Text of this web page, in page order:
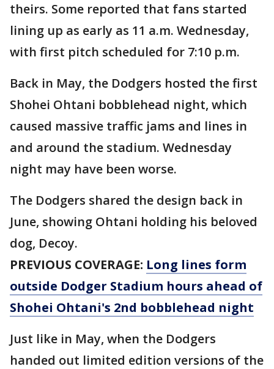
theirs. Some reported that fans started
lining up as early as 11 a.m. Wednesday,
with first pitch scheduled for 7:10 p.m.
Back in May, the Dodgers hosted the first
Shohei Ohtani bobblehead night, which
caused massive traffic jams and lines in
and around the stadium. Wednesday
night may have been worse.
The Dodgers shared the design back in
June, showing Ohtani holding his beloved
dog, Decoy.
PREVIOUS COVERAGE: Long lines form
outside Dodger Stadium hours ahead of
Shohei Ohtani's 2nd bobblehead night
Just like in May, when the Dodgers
handed out limited edition versions of the